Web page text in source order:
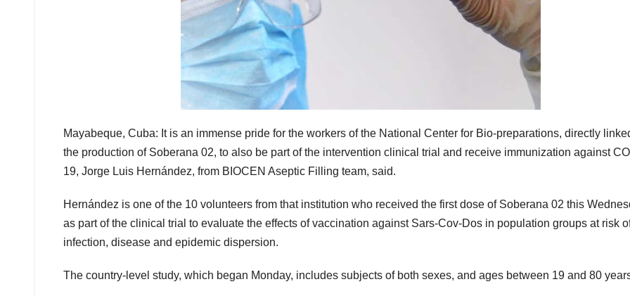
Mayabeque, Cuba: It is an immense pride for the workers of the National Center for Bio-preparations, directly
the production of Soberana 02, to also be part of the intervention clinical trial and receive immunization against
19, Jorge Luis Hernández, from BIOCEN Aseptic Filling team, said.
Hernández is one of the 10 volunteers from that institution who received the first dose of Soberana 02 this
as part of the clinical trial to evaluate the effects of vaccination against Sars-Cov-Dos in population groups at risk
infection, disease and epidemic dispersion.
The country-level study, which began Monday, includes subjects of both sexes, and ages between 19 and 80